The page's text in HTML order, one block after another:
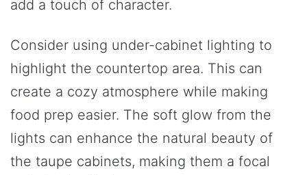
add a touch of character.
Consider using under-cabinet lighting to
highlight the countertop area. This can
create a cozy atmosphere while making
food prep easier. The soft glow from the
lights can enhance the natural beauty of
the taupe cabinets, making them a focal